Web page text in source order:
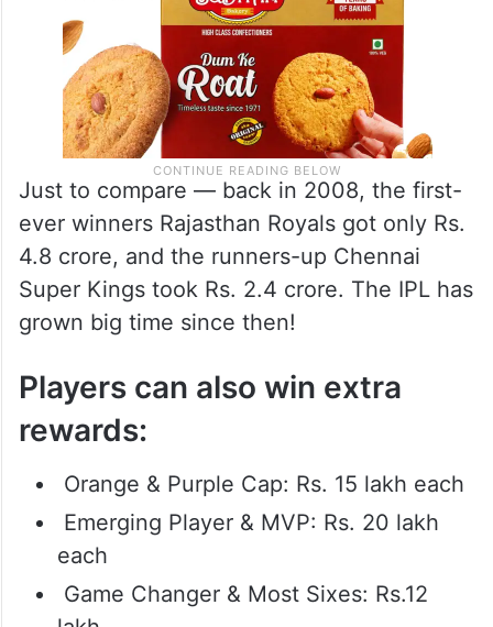
Just to compare — back in 2008, the first-
ever winners Rajasthan Royals got only Rs.
4.8 crore, and the runners-up Chennai
Super Kings took Rs. 2.4 crore. The IPL has
grown big time since then!
Players can also win extra
rewards:
Orange & Purple Cap: Rs. 15 lakh each
Emerging Player & MVP: Rs. 20 lakh
each
Game Changer & Most Sixes: Rs.12